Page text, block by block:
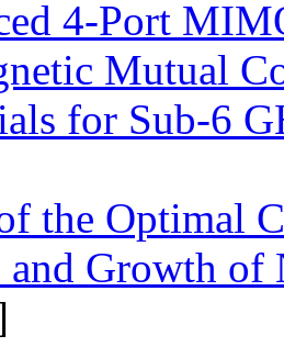
4-Port
Mutual
for Sub-6
the Optimal
and Growth